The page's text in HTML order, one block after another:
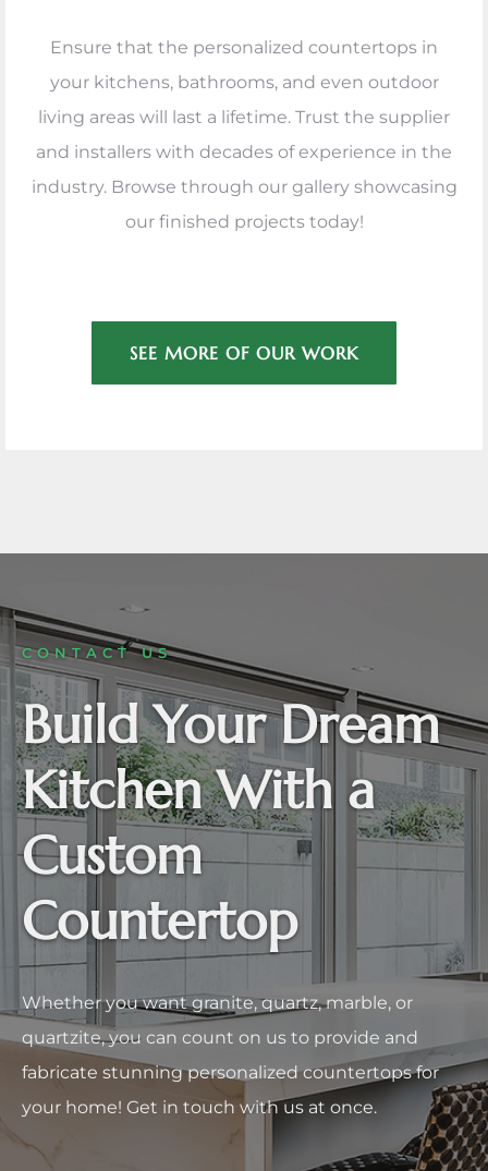
Ensure that the personalized countertops in
your kitchens, bathrooms, and even outdoor
living areas will last a lifetime. Trust the supplier
and installers with decades of experience in the
industry. Browse through our gallery showcasing
our finished projects today!
SEE MORE OF OUR WORK
CONTACT US
Build Your Dream
Kitchen With a
Custom
Countertop
Whether you want granite, quartz, marble, or
quartzite, you can count on us to provide and
fabricate stunning personalized countertops for
your home! Get in touch with us at once.